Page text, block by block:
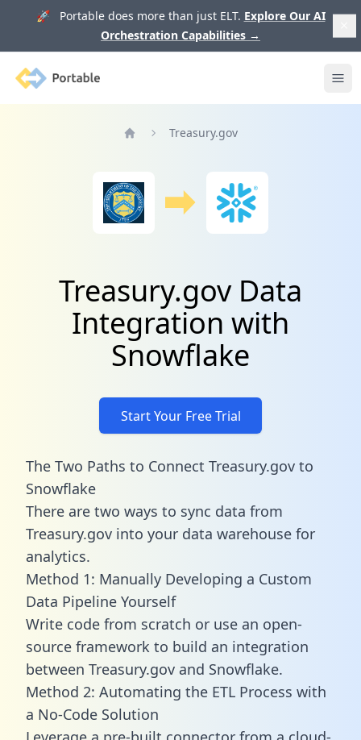
🚀 Portable does more than just ELT. Explore Our AI
Orchestration Capabilities →
Portable
Treasury.gov
Treasury.gov Data
Integration with
Snowflake
Start Your Free Trial
The Two Paths to Connect Treasury.gov to
Snowflake
There are two ways to sync data from
Treasury.gov into your data warehouse for
analytics.
Method 1: Manually Developing a Custom
Data Pipeline Yourself
Write code from scratch or use an open-
source framework to build an integration
between Treasury.gov and Snowflake.
Method 2: Automating the ETL Process with
a No-Code Solution